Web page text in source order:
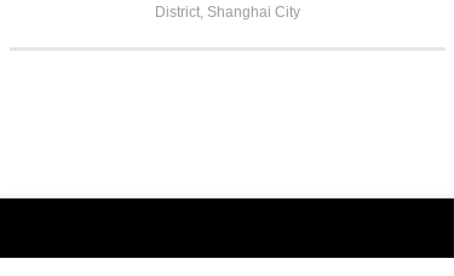
District, Shanghai City